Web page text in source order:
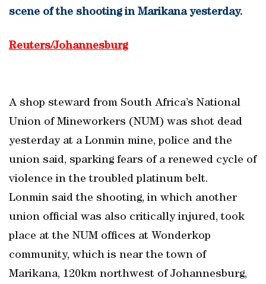
scene of the shooting in Marikana yesterday.
Reuters/Johannesburg
A shop steward from South Africa’s National
Union of Mineworkers (NUM) was shot dead
yesterday at a Lonmin mine, police and the
union said, sparking fears of a renewed cycle of
violence in the troubled platinum belt.
Lonmin said the shooting, in which another
union official was also critically injured, took
place at the NUM offices at Wonderkop
community, which is near the town of
Marikana, 120km northwest of Johannesburg,